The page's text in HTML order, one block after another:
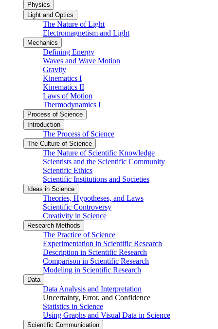
Physics
Light and Optics
The Nature of Light
Electromagnetism and Light
Mechanics
Defining Energy
Waves and Wave Motion
Gravity
Kinematics I
Kinematics II
Laws of Motion
Thermodynamics I
Process of Science
Introduction
The Process of Science
The Culture of Science
The Nature of Scientific Knowledge
Scientists and the Scientific Community
Scientific Ethics
Scientific Institutions and Societies
Ideas in Science
Theories, Hypotheses, and Laws
Scientific Controversy
Creativity in Science
Research Methods
The Practice of Science
Experimentation in Scientific Research
Description in Scientific Research
Comparison in Scientific Research
Modeling in Scientific Research
Data
Data Analysis and Interpretation
Uncertainty, Error, and Confidence
Statistics in Science
Using Graphs and Visual Data in Science
Scientific Communication